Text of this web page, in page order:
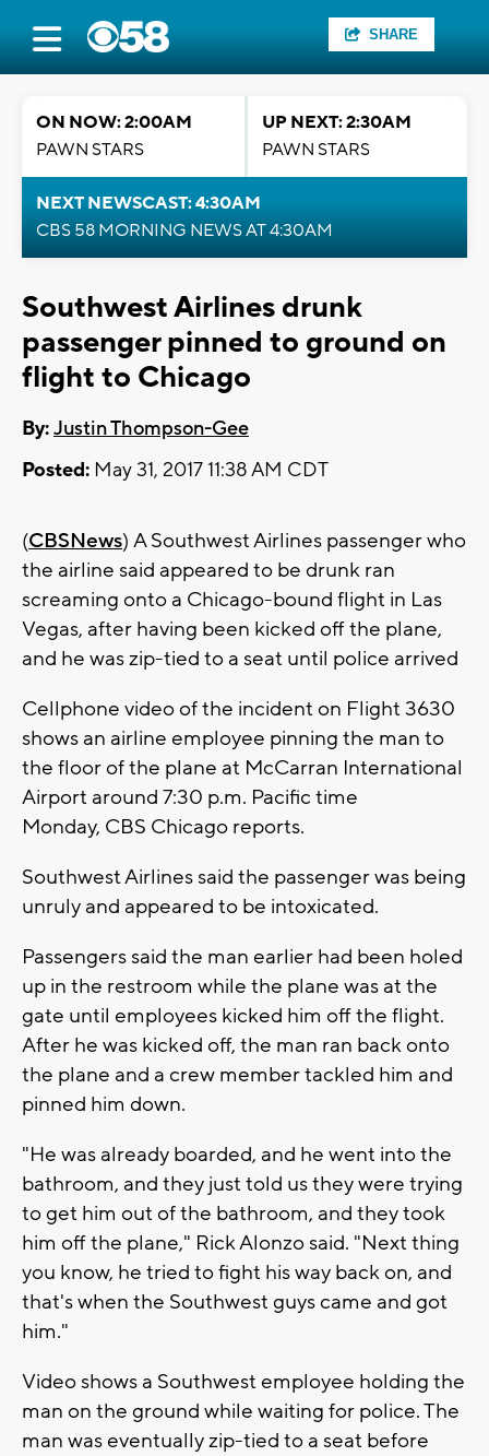
SHARE
ON NOW: 2:00AM
PAWN STARS
UP NEXT: 2:30AM
PAWN STARS
NEXT NEWSCAST: 4:30AM
CBS 58 MORNING NEWS AT 4:30AM
Southwest Airlines drunk
passenger pinned to ground on
flight to Chicago
By:Justin Thompson-Gee
Posted: May 31, 2017 11:38 AM CDT
(CBSNews) A Southwest Airlines passenger who
the airline said appeared to be drunk ran
screaming onto a Chicago-bound flight in Las
Vegas, after having been kicked off the plane,
and he was zip-tied to a seat until police arrived
Cellphone video of the incident on Flight 3630
shows an airline employee pinning the man to
the floor of the plane at McCarran International
Airport around 7:30 p.m. Pacific time
Monday, CBS Chicago reports.
Southwest Airlines said the passenger was being
unruly and appeared to be intoxicated.
Passengers said the man earlier had been holed
up in the restroom while the plane was at the
gate until employees kicked him off the flight.
After he was kicked off, the man ran back onto
the plane and a crew member tackled him and
pinned him down.
"He was already boarded, and he went into the
bathroom, and they just told us they were trying
to get him out of the bathroom, and they took
him off the plane," Rick Alonzo said. "Next thing
you know, he tried to fight his way back on, and
that's when the Southwest guys came and got
him."
Video shows a Southwest employee holding the
man on the ground while waiting for police. The
man was eventually zip-tied to a seat before